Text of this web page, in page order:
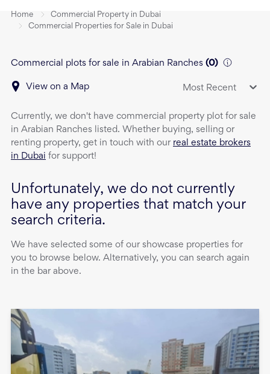
Home
Commercial Property in Dubai
Commercial Properties for Sale in Dubai
Commercial plots for sale in Arabian Ranches (0)
View on a Map Most Recent
Currently, we don't have commercial property plot for sale
in Arabian Ranches listed. Whether buying, selling or
renting property, get in touch with our real estate brokers
in Dubai for support!
Unfortunately, we do not currently
have any properties that match your
search criteria.
We have selected some of our showcase properties for
you to browse below. Alternatively, you can search again
in the bar above.